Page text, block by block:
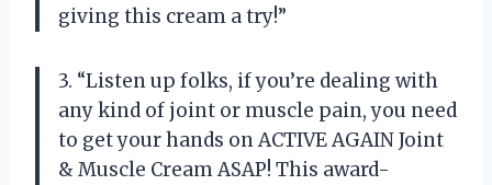
giving this cream a try!”
3. “Listen up folks, if you’re dealing with
any kind of joint or muscle pain, you need
to get your hands on ACTIVE AGAIN Joint
& Muscle Cream ASAP! This award-